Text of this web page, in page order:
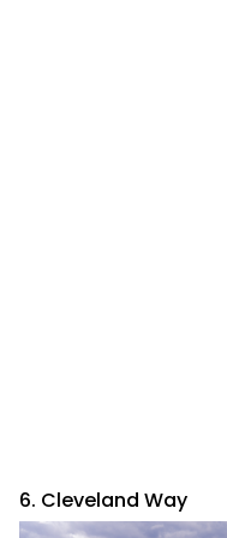
6. Cleveland Way